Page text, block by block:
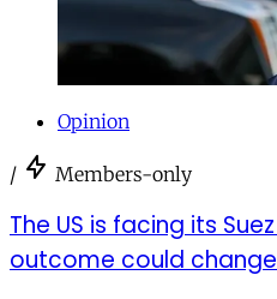
Opinion
/ Members-only
The US is facing its
outcome could